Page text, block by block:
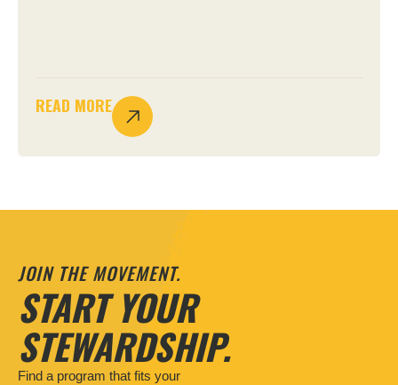
READ MORE
JOIN THE MOVEMENT.
START YOUR
STEWARDSHIP.
Find a program that fits your